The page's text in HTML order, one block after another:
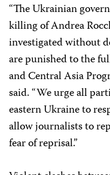
“The Ukrainian
killing of Andrea
investigated without
are punished to the
and Central Asia
said. “We urge all
eastern Ukraine to
allow journalists to
fear of reprisal.”